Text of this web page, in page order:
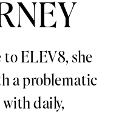
ELEV8, she
a problematic
daily,